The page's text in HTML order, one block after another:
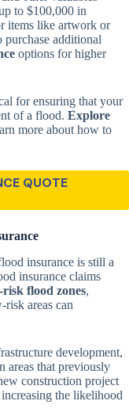
to $100,000 in
items like artwork or
purchase additional
options for higher
for ensuring that your
of a flood. Explore
more about how to
QUOTE
insurance is still a
insurance claims
flood zones,
risk areas can
development,
areas that previously
construction project
the likelihood